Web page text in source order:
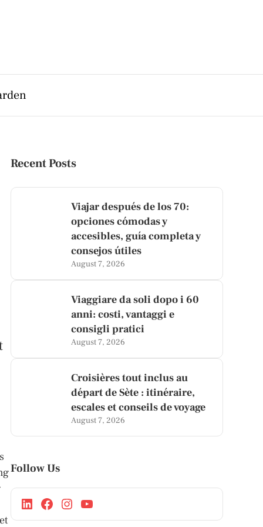
Recent Posts
Viajar después de los 70:
opciones cómodas y
accesibles, guía completa y
consejos útiles
August 7, 2026
Viaggiare da soli dopo i 60
anni: costi, vantaggi e
consigli pratici
August 7, 2026
Croisières tout inclus au
départ de Sète : itinéraire,
escales et conseils de voyage
August 7, 2026
Follow Us